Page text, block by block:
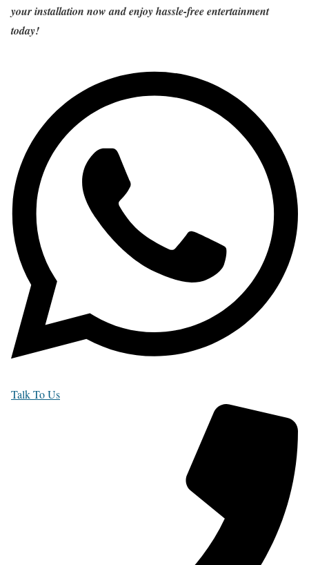
your installation now and enjoy hassle-free entertainment
today!
Talk To Us